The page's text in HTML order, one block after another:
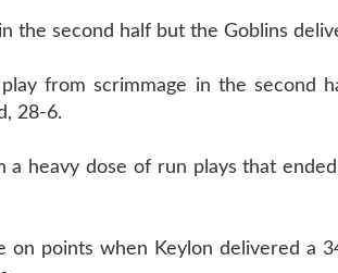
the second half but the Goblins
play from scrimmage in the
28-6.
a heavy dose of run plays that
on points when Keylon delivered a